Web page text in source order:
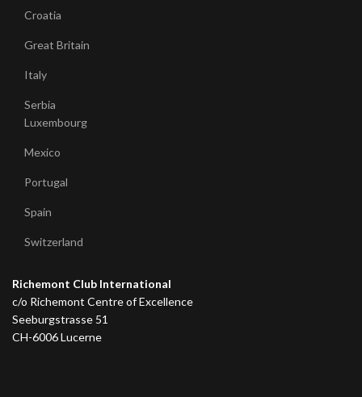
Croatia
Great Britain
Italy
Serbia
Luxembourg
Mexico
Portugal
Spain
Switzerland
Richemont Club International
c/o Richemont Centre of Excellence
Seeburgstrasse 51
CH-6006 Lucerne